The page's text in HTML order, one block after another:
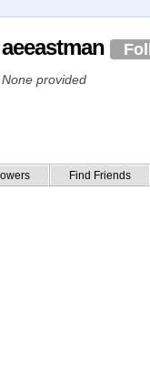
aeeastman
None provided
Find Friends